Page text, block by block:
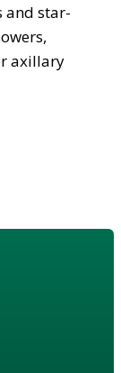
and star-
axillary